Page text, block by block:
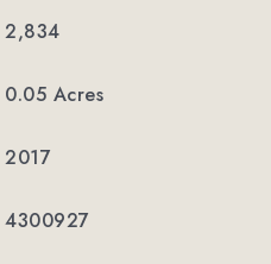
2,834
0.05 Acres
2017
4300927